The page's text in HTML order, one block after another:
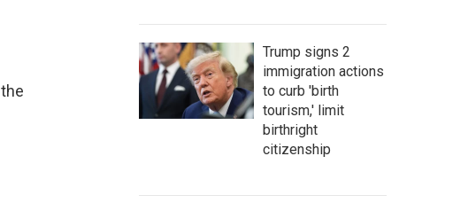
Trump signs 2
immigration actions
to curb 'birth
tourism,' limit
birthright
citizenship